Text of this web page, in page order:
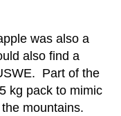
was also a
also find a
Part of the
kg pack to mimic
mountains.